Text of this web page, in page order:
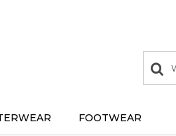
search
items
Search:
FOOTWEAR